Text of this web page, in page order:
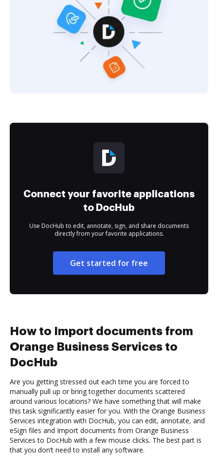
Connect your favorite applications
to DocHub
Use DocHub to edit, annotate, sign, and share documents
directly from your favorite applications.
Get started for free
How to Import documents from
Orange Business Services to
DocHub
Are you getting stressed out each time you are forced to
manually pull up or bring together documents scattered
around various locations? We have something that will make
this task significantly easier for you. With the Orange Business
Services integration with DocHub, you can edit, annotate, and
eSign files and Import documents from Orange Business
Services to DocHub with a few mouse clicks. The best part is
that you don’t need to install any software.